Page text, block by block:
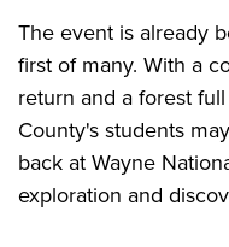
The event is already
first of many. With a
return and a forest
County's students
back at Wayne
exploration and